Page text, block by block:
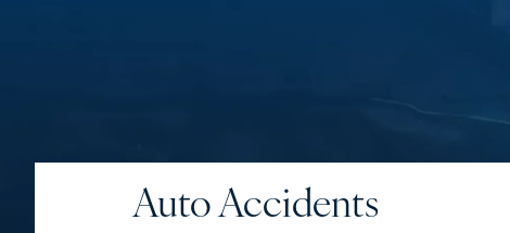
Auto Accidents